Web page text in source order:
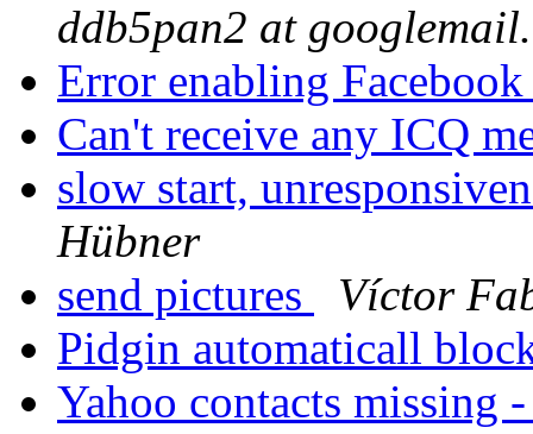
ddb5pan2 at
Error enabling
Can't receive any ICQ
slow start,
Hübner
send pictures
Víctor
Pidgin automaticall
Yahoo contacts missing